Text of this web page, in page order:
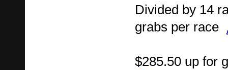
Divided by 14
grabs per race
$285.50 up for